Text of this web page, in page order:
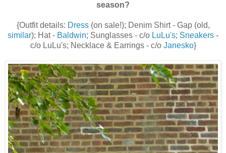
season?
{Outfit details: Dress(on sale!); Denim Shirt - Gap (old,
similar); Hat - Baldwin; Sunglasses - c/o LuLu's; Sneakers -
c/o LuLu's; Necklace & Earrings - c/o Janesko}